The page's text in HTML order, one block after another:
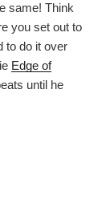
same! Think
you set out to
to do it over
Edge of
until he